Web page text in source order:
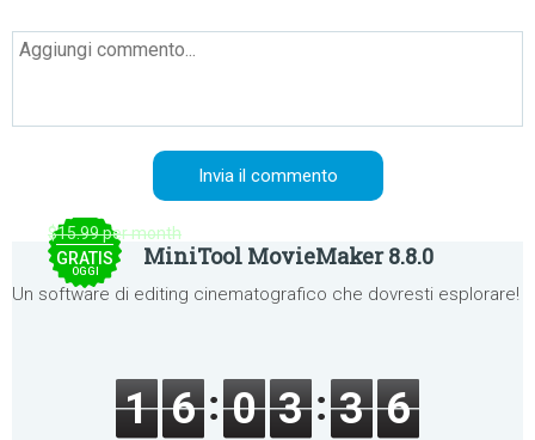
$15.99 per month
GRATIS
OGGI
MiniTool MovieMaker 8.8.0
Un software di editing cinematografico che dovresti esplorare!
1 6 0 3 3 6